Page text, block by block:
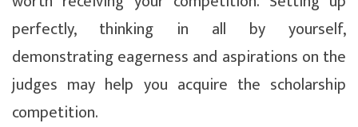
perfectly, thinking in all by yourself,
demonstrating eagerness and aspirations on the
judges may help you acquire the scholarship
competition.